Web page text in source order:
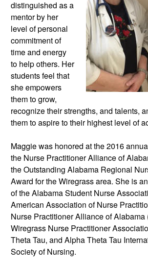
distinguished as a
mentor by her
level of personal
commitment of
time and energy
to help others. Her
students feel that
she empowers
them to grow,
recognize their strengths, and talents,
them to aspire to their highest level of
Maggie was honored at the 2016
the Nurse Practitioner Alliance of
the Outstanding Alabama Regional
Award for the Wiregrass area. She is
of the Alabama Student Nurse
American Association of Nurse
Nurse Practitioner Alliance of Alabama
Wiregrass Nurse Practitioner
Theta Tau, and Alpha Theta Tau
Society of Nursing.